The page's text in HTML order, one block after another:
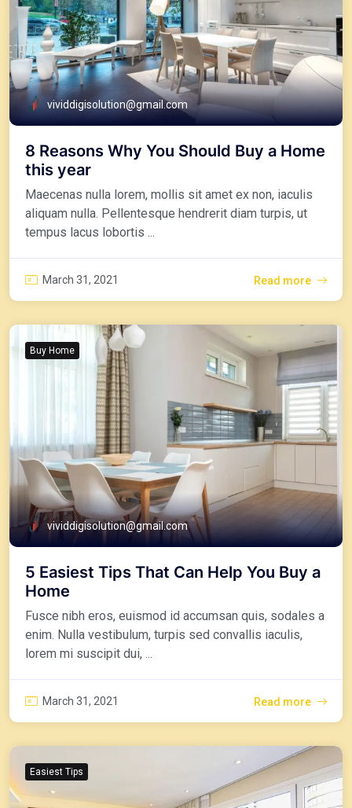
vividdigisolution@gmail.com
8 Reasons Why You Should Buy a Home
this year
Maecenas nulla lorem, mollis sit amet ex non, iaculis
aliquam nulla. Pellentesque hendrerit diam turpis, ut
tempus lacus lobortis ...
March 31, 2021 Read more
Buy Home
vividdigisolution@gmail.com
5 Easiest Tips That Can Help You Buy a
Home
Fusce nibh eros, euismod id accumsan quis, sodales a
enim. Nulla vestibulum, turpis sed convallis iaculis,
lorem mi suscipit dui, ...
March 31, 2021 Read more
Easiest Tips